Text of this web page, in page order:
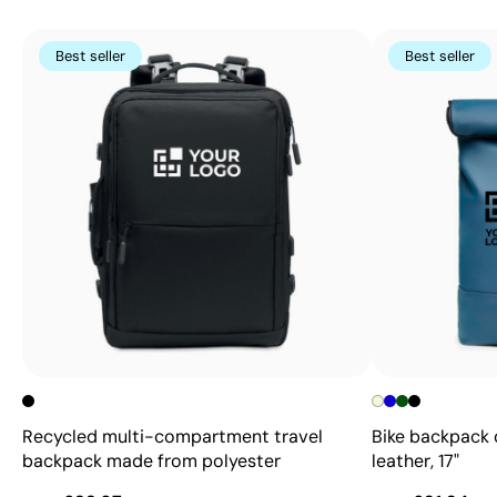
Best seller
Recycled multi-compartment travel
backpack made from polyester
Best seller
Bike
leather, 17"